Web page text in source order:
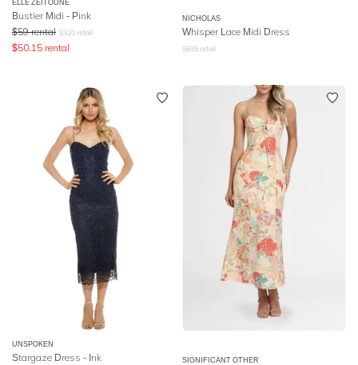
ELLE ZEITOUNE
Bustier Midi - Pink
$59 rental $320 retail
$50.15 rental
NICHOLAS
Whisper Lace Midi Dress
$695 retail
UNSPOKEN
Stargaze Dress - Ink
SIGNIFICANT OTHER